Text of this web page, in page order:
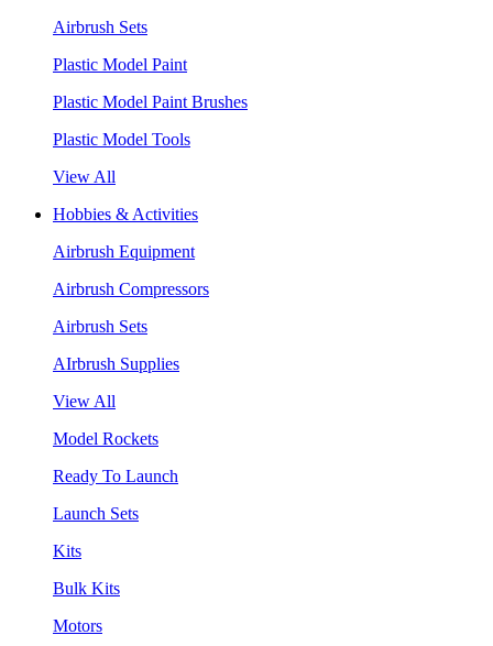
Airbrush Sets
Plastic Model Paint
Plastic Model Paint Brushes
Plastic Model Tools
View All
Hobbies & Activities
Airbrush Equipment
Airbrush Compressors
Airbrush Sets
AIrbrush Supplies
View All
Model Rockets
Ready To Launch
Launch Sets
Kits
Bulk Kits
Motors